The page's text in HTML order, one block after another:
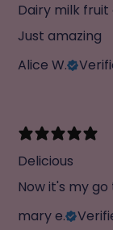
Dairy milk
Just amazing
Alice W.
Delicious
Now it's my
mary e.